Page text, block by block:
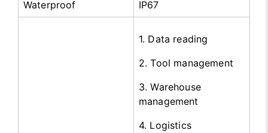
Waterproof IP67
1. Data reading
2. Tool management
3. Warehouse
management
4. Logistics